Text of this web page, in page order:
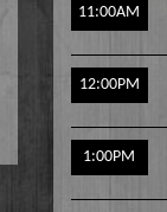
11:00AM
12:00PM
1:00PM